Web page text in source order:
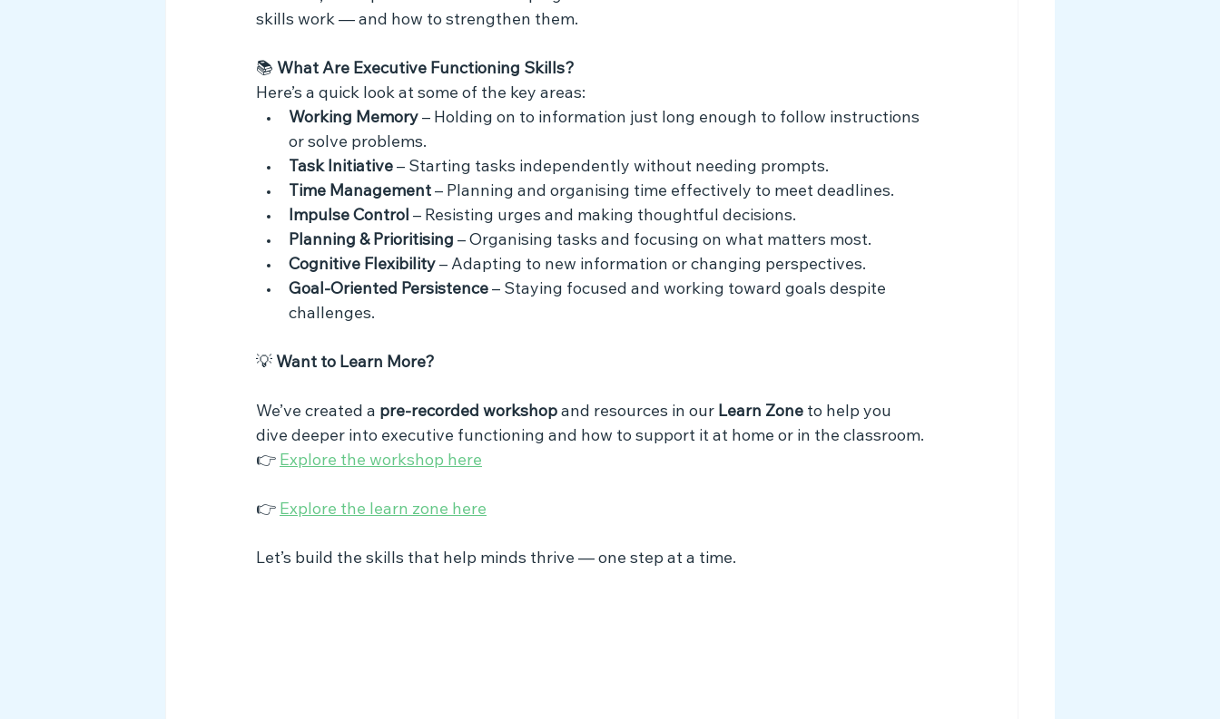
skills work — and how to strengthen them.
📚 What Are Executive Functioning Skills?
Here’s a quick look at some of the key areas:
Working Memory – Holding on to information just long enough to follow instructions
or solve problems.
Task Initiative – Starting tasks independently without needing prompts.
Time Management – Planning and organising time effectively to meet deadlines.
Impulse Control – Resisting urges and making thoughtful decisions.
Planning & Prioritising – Organising tasks and focusing on what matters most.
Cognitive Flexibility – Adapting to new information or changing perspectives.
Goal-Oriented Persistence – Staying focused and working toward goals despite
challenges.
💡 Want to Learn More?
We’ve created a pre-recorded workshop and resources in our Learn Zone to help you
dive deeper into executive functioning and how to support it at home or in the classroom.
👉 Explore the workshop here
👉 Explore the learn zone here
Let’s build the skills that help minds thrive — one step at a time.